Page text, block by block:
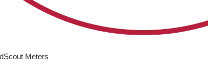
Meters